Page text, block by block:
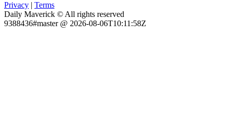
Privacy | Terms
Daily Maverick © All rights reserved
9388436#master @ 2026-08-06T10:11:58Z